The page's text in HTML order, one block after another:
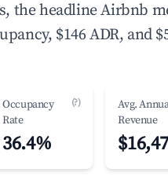
the headline Airbnb
$146 ADR, and
Occupancy
Rate
(?)
36.4%
Avg.
Revenue